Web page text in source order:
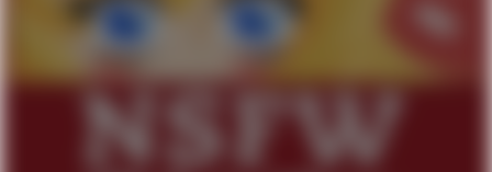
Friendship Ended With Mudasir
Evil Kermit